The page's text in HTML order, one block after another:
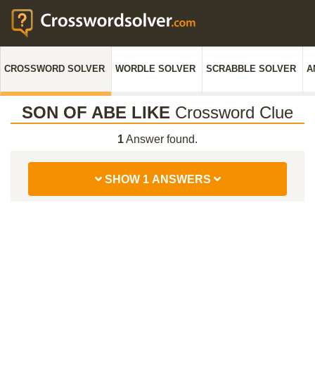
CROSSWORD SOLVER WORDLE SOLVER SCRABBLE SOLVER
SON OF ABE LIKE Crossword Clue
1Answer found.
SHOW 1 ANSWERS